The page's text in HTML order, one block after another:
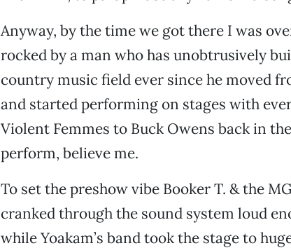
Anyway, by the time we got there I was
rocked by a man who has unobtrusively
country music field ever since he moved
and started performing on stages with
Violent Femmes to Buck Owens back in
perform, believe me.
To set the preshow vibe Booker T. & the
cranked through the sound system loud
while Yoakam’s band took the stage to